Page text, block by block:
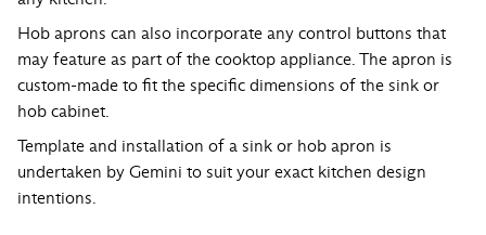
Hob aprons can also incorporate any control buttons that
may feature as part of the cooktop appliance. The apron is
custom-made to fit the specific dimensions of the sink or
hob cabinet.
Template and installation of a sink or hob apron is
undertaken by Gemini to suit your exact kitchen design
intentions.